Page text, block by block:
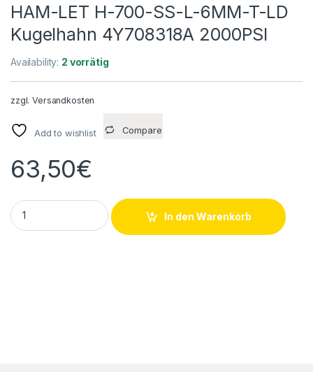
HAM-LET H-700-SS-L-6MM-T-LD
Kugelhahn 4Y708318A 2000PSI
Availability: 2 vorrätig
zzgl.Versandkosten
Add to wishlist Compare
63,50€
HAM-LET H-700-SS-L-6MM-T-LD Kugelhahn 4Y708318A
In den Warenkorb